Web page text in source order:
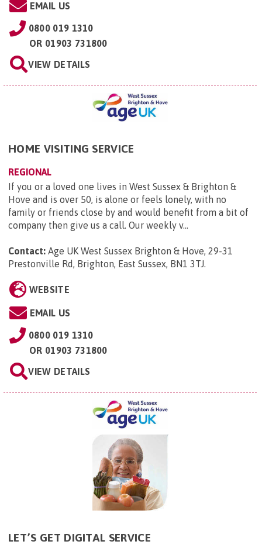
EMAIL US
0800 019 1310
OR 01903 731800
VIEW DETAILS
HOME VISITING SERVICE
REGIONAL
If you or a loved one lives in West Sussex & Brighton &
Hove and is over 50, is alone or feels lonely, with no
family or friends close by and would benefit from a bit of
company then give us a call. Our weekly v...
Contact: Age UK West Sussex Brighton & Hove, 29-31
Prestonville Rd, Brighton, East Sussex, BN1 3TJ.
WEBSITE
EMAIL US
0800 019 1310
OR 01903 731800
VIEW DETAILS
LET’S GET DIGITAL SERVICE